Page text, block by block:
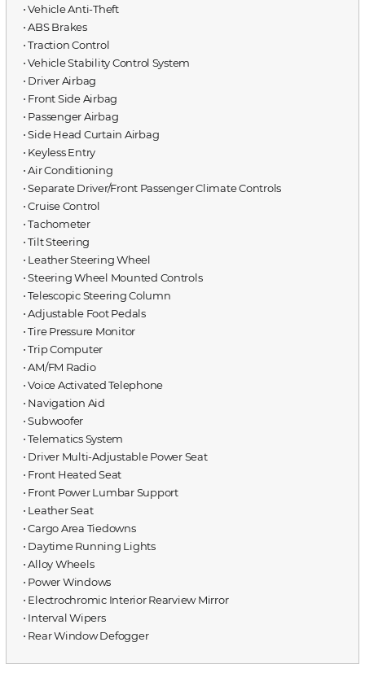
⋅ Vehicle Anti-Theft
⋅ ABS Brakes
⋅ Traction Control
⋅ Vehicle Stability Control System
⋅ Driver Airbag
⋅ Front Side Airbag
⋅ Passenger Airbag
⋅ Side Head Curtain Airbag
⋅ Keyless Entry
⋅ Air Conditioning
⋅ Separate Driver/Front Passenger Climate Controls
⋅ Cruise Control
⋅ Tachometer
⋅ Tilt Steering
⋅ Leather Steering Wheel
⋅ Steering Wheel Mounted Controls
⋅ Telescopic Steering Column
⋅ Adjustable Foot Pedals
⋅ Tire Pressure Monitor
⋅ Trip Computer
⋅ AM/FM Radio
⋅ Voice Activated Telephone
⋅ Navigation Aid
⋅ Subwoofer
⋅ Telematics System
⋅ Driver Multi-Adjustable Power Seat
⋅ Front Heated Seat
⋅ Front Power Lumbar Support
⋅ Leather Seat
⋅ Cargo Area Tiedowns
⋅ Daytime Running Lights
⋅ Alloy Wheels
⋅ Power Windows
⋅ Electrochromic Interior Rearview Mirror
⋅ Interval Wipers
⋅ Rear Window Defogger